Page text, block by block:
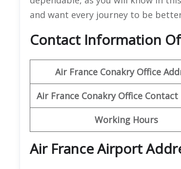
and want every journey to be
Contact Information
Air France Conakry Office
Air France Conakry Office
Working Hours
Air France Airport